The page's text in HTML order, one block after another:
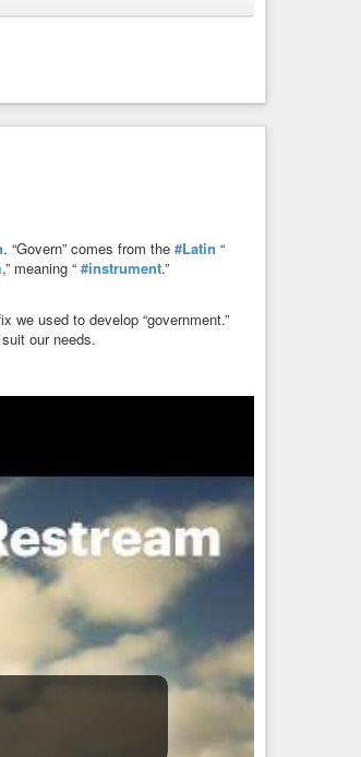
#humanity #civilization
. “Govern” comes from the #Latin “
,” meaning “ #instrument.”
we used to develop “government.”
our needs.